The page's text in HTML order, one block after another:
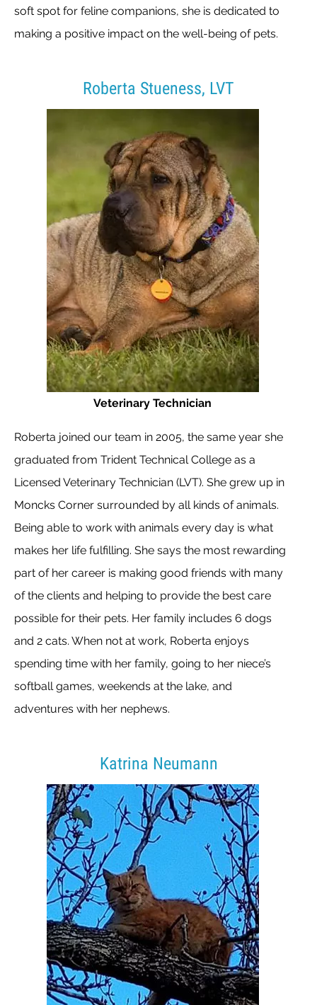
soft spot for feline companions, she is dedicated to
making a positive impact on the well-being of pets.
Roberta Stueness, LVT
Veterinary Technician
Roberta joined our team in 2005, the same year she
graduated from Trident Technical College as a
Licensed Veterinary Technician (LVT). She grew up in
Moncks Corner surrounded by all kinds of animals.
Being able to work with animals every day is what
makes her life fulfilling. She says the most rewarding
part of her career is making good friends with many
of the clients and helping to provide the best care
possible for their pets. Her family includes 6 dogs
and 2 cats. When not at work, Roberta enjoys
spending time with her family, going to her niece’s
softball games, weekends at the lake, and
adventures with her nephews.
Katrina Neumann